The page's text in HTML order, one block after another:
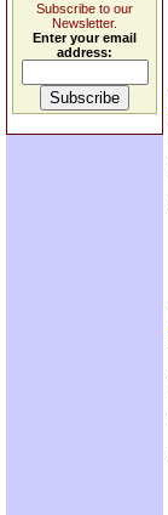
Subscribe to our
Newsletter.
Enter your email
address: